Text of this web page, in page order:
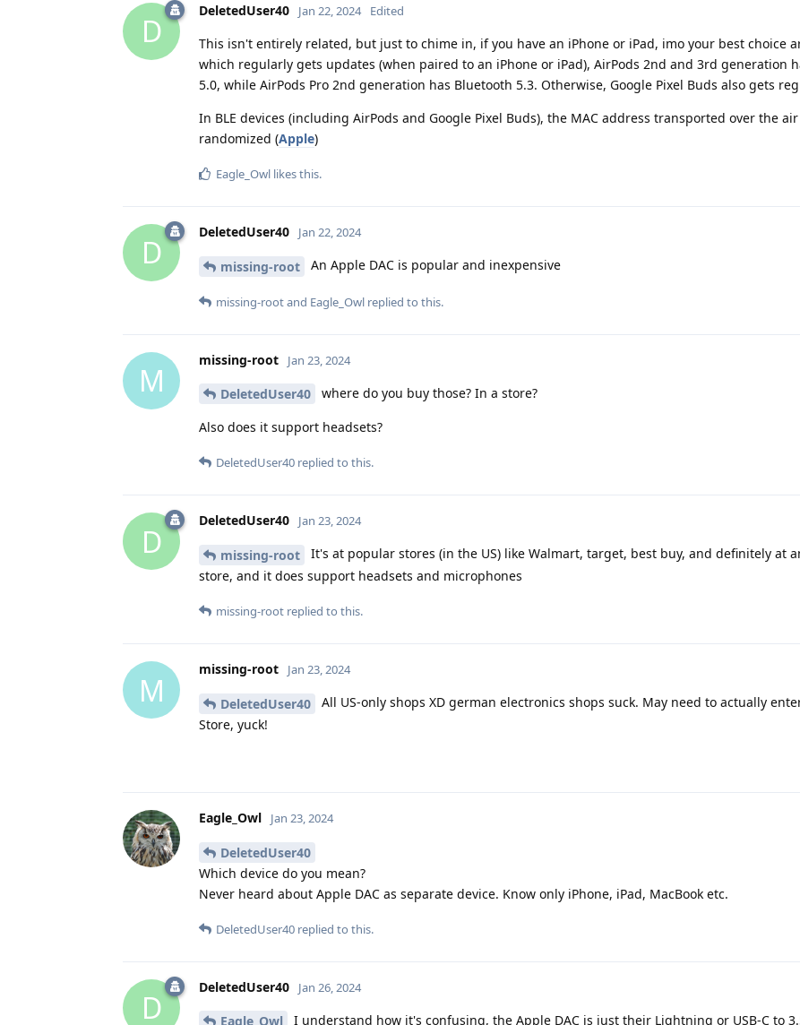
D
DeletedUser40 Jan 22, 2024 Edited
This isn't entirely related, but just to chime in, if you have an iPhone or iPad, imo your best choice
which regularly gets updates (when paired to an iPhone or iPad), AirPods 2nd and 3rd generation
5.0, while AirPods Pro 2nd generation has Bluetooth 5.3. Otherwise, Google Pixel Buds also gets
In BLE devices (including AirPods and Google Pixel Buds), the MAC address transported over the
randomized (Apple)
Eagle_Owl likes this.
D
DeletedUser40 Jan 22, 2024
missing-root An Apple DAC is popular and inexpensive
missing-rootand Eagle_Owl replied to this.
M
missing-root Jan 23, 2024
DeletedUser40 where do you buy those? In a store?
Also does it support headsets?
DeletedUser40 replied to this.
D
DeletedUser40 Jan 23, 2024
missing-root
It's at popular stores (in the US) like Walmart, target, best buy, and definitely at
store, and it does support headsets and microphones
missing-root replied to this.
M
missing-root Jan 23, 2024
DeletedUser40
All US-only shops XD german electronics shops suck. May need to actually
Store, yuck!
Eagle_Owl Jan 23, 2024
DeletedUser40
Which device do you mean?
Never heard about Apple DAC as separate device. Know only iPhone, iPad, MacBook etc.
DeletedUser40 replied to this.
D
DeletedUser40 Jan 26, 2024
Eagle_Owl I understand how it's confusing, the Apple DAC is just their Lightning or USB-C to